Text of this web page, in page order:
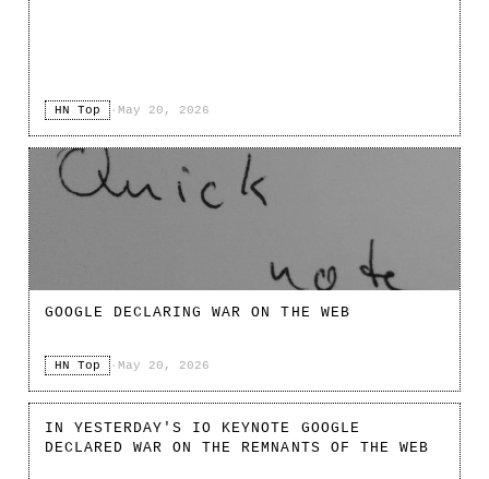
HN Top · May 20, 2026
GOOGLE DECLARING WAR ON THE WEB
HN Top · May 20, 2026
IN YESTERDAY'S IO KEYNOTE GOOGLE
DECLARED WAR ON THE REMNANTS OF THE WEB